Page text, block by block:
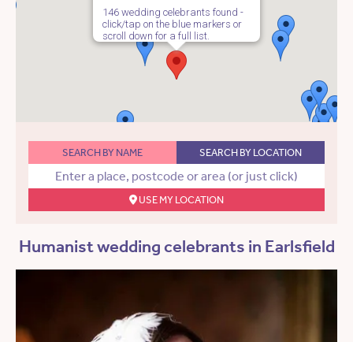
146 wedding celebrants found -
click/tap on the blue markers or
scroll down for a full list.
SEARCH BY NAME SEARCH BY LOCATION
USE MY LOCATION
Humanist wedding celebrants in Earlsfield